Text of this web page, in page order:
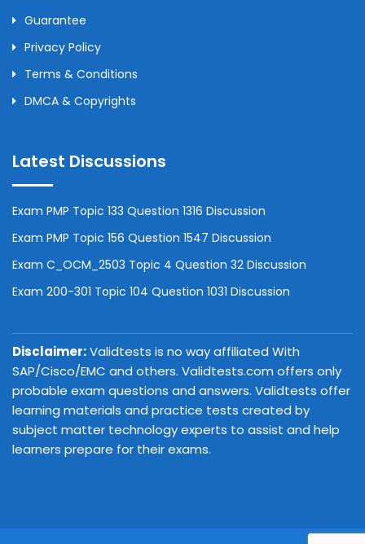
Guarantee
Privacy Policy
Terms & Conditions
DMCA & Copyrights
Latest Discussions
Exam PMP Topic 133 Question 1316 Discussion
Exam PMP Topic 156 Question 1547 Discussion
Exam C_OCM_2503 Topic 4 Question 32 Discussion
Exam 200-301 Topic 104 Question 1031 Discussion
Disclaimer:Validtests is no way affiliated With
SAP/Cisco/EMC and others. Validtests.com offers only
probable exam questions and answers. Validtests offer
learning materials and practice tests created by
subject matter technology experts to assist and help
learners prepare for their exams.